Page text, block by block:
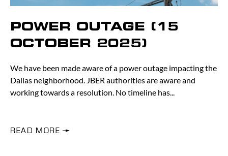
POWER OUTAGE (15
OCTOBER 2025)
We have been made aware of a power outage impacting the
Dallas neighborhood. JBER authorities are aware and
working towards a resolution. No timeline has
READ MORE